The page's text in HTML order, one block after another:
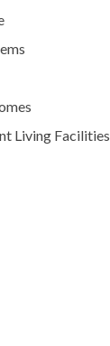
Living Facilities